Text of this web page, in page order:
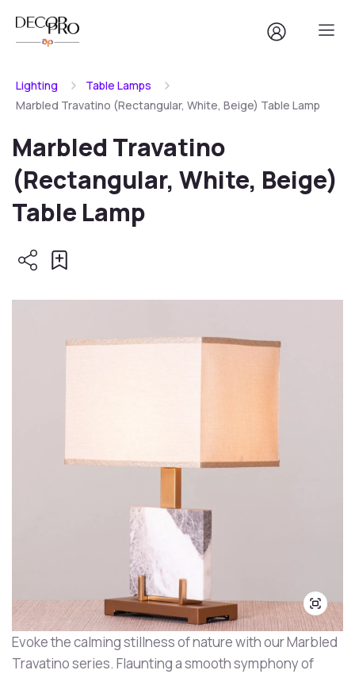
Lighting
Table Lamps
Marbled Travatino (Rectangular, White, Beige) Table Lamp
Marbled Travatino
(Rectangular, White, Beige)
Table Lamp
Evoke the calming stillness of nature with our Marbled
Travatino series. Flaunting a smooth symphony of